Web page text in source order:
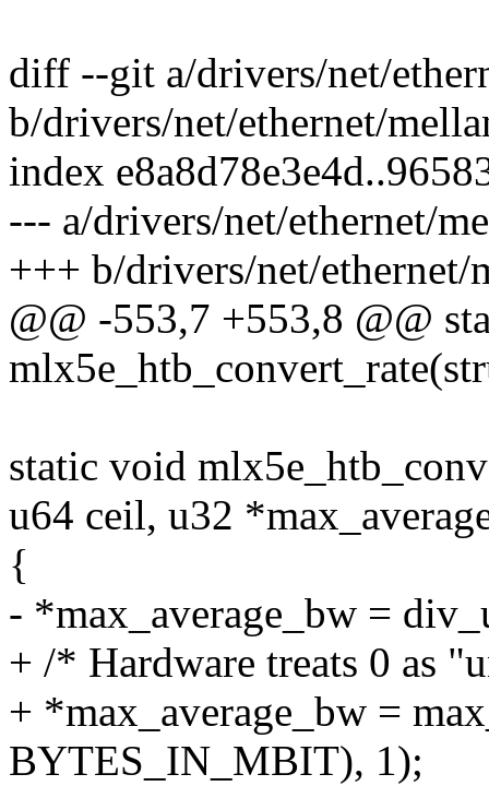
diff --git a/drivers/net/
b/drivers/net/ethernet/
index
--- a/drivers/net/ethernet/
+++ b/drivers/net/
@@ -553,7 +553,8 @@
static void
u64 ceil, u32
{
- *max_average_bw =
+ /* Hardware treats 0 as
+ *max_average_bw =
BYTES_IN_MBIT), 1);